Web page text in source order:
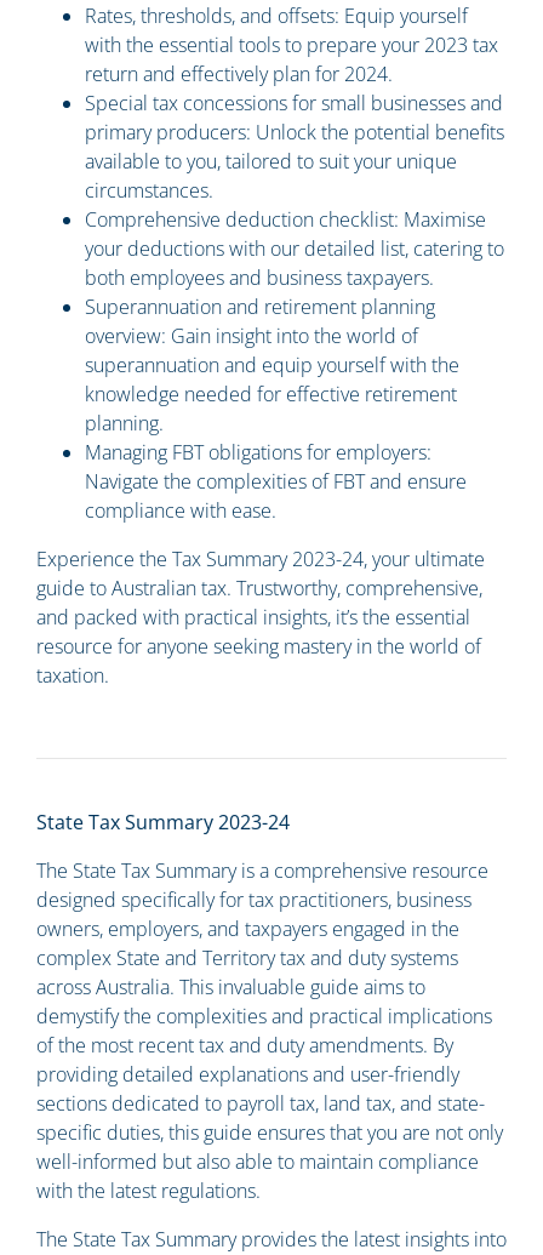
Rates, thresholds, and offsets: Equip yourself
with the essential tools to prepare your 2023 tax
return and effectively plan for 2024.
Special tax concessions for small businesses and
primary producers: Unlock the potential benefits
available to you, tailored to suit your unique
circumstances.
Comprehensive deduction checklist: Maximise
your deductions with our detailed list, catering to
both employees and business taxpayers.
Superannuation and retirement planning
overview: Gain insight into the world of
superannuation and equip yourself with the
knowledge needed for effective retirement
planning.
Managing FBT obligations for employers:
Navigate the complexities of FBT and ensure
compliance with ease.
Experience the Tax Summary 2023-24, your ultimate
guide to Australian tax. Trustworthy, comprehensive,
and packed with practical insights, it’s the essential
resource for anyone seeking mastery in the world of
taxation.
State Tax Summary 2023-24
The State Tax Summary is a comprehensive resource
designed specifically for tax practitioners, business
owners, employers, and taxpayers engaged in the
complex State and Territory tax and duty systems
across Australia. This invaluable guide aims to
demystify the complexities and practical implications
of the most recent tax and duty amendments. By
providing detailed explanations and user-friendly
sections dedicated to payroll tax, land tax, and state-
specific duties, this guide ensures that you are not only
well-informed but also able to maintain compliance
with the latest regulations.
The State Tax Summary provides the latest insights into